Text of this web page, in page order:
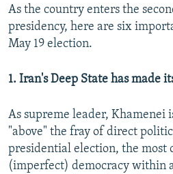
As the country enters the
presidency, here are six
May 19 election.
1. Iran's Deep State has made
As supreme leader, Khamenei
"above" the fray of direct
presidential election, the most
(imperfect) democracy within